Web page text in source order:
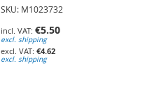
SKU: M1023732
€5.50
excl. shipping
€4.62
excl. shipping